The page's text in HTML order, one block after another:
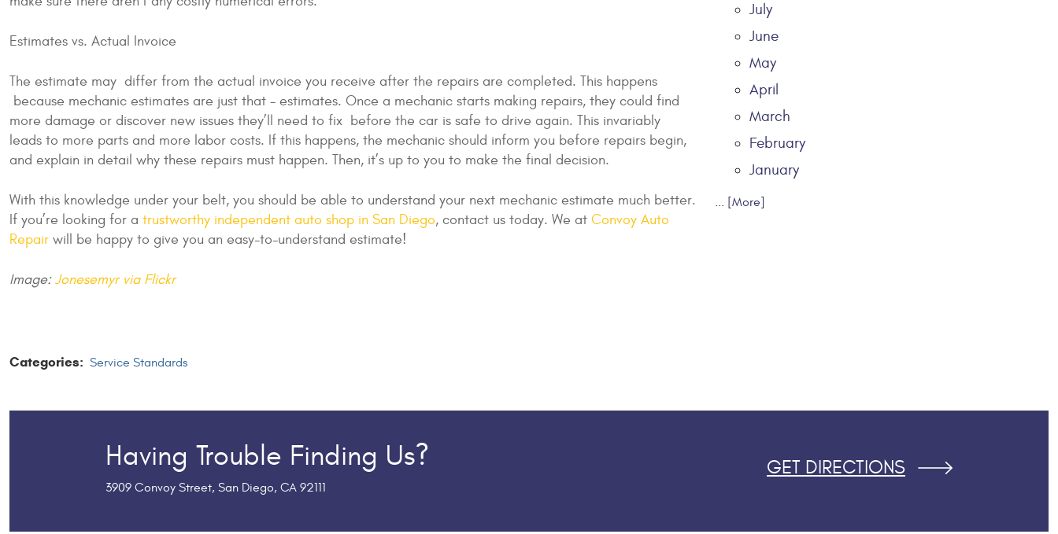
Estimates vs. Actual Invoice
The estimate may differ from the actual invoice you receive after the repairs are completed. This happens
because mechanic estimates are just that - estimates. Once a mechanic starts making repairs, they could find
more damage or discover new issues they’ll need to fix before the car is safe to drive again. This invariably
leads to more parts and more labor costs. If this happens, the mechanic should inform you before repairs begin,
and explain in detail why these repairs must happen. Then, it’s up to you to make the final decision.
With this knowledge under your belt, you should be able to understand your next mechanic estimate much better.
If you’re looking for a trustworthy independent auto shop in San Diego, contact us today. We at Convoy Auto
Repair will be happy to give you an easy-to-understand estimate!
Image:Jonesemyr via Flickr
Categories: Service Standards
July
June
May
April
March
February
January
... [More]
Having Trouble Finding Us?
3909 Convoy Street, San Diego, CA 92111
GET DIRECTIONS